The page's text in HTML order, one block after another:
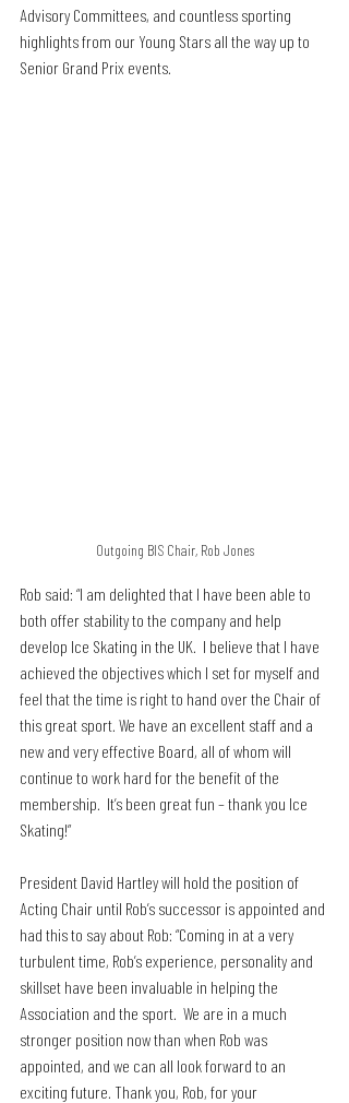
Advisory Committees, and countless sporting
highlights from our Young Stars all the way up to
Senior Grand Prix events.
Outgoing BIS Chair, Rob Jones
Rob said: “I am delighted that I have been able to
both offer stability to the company and help
develop Ice Skating in the UK.  I believe that I have
achieved the objectives which I set for myself and
feel that the time is right to hand over the Chair of
this great sport. We have an excellent staff and a
new and very effective Board, all of whom will
continue to work hard for the benefit of the
membership.  It’s been great fun – thank you Ice
Skating!”
President David Hartley will hold the position of
Acting Chair until Rob’s successor is appointed and
had this to say about Rob: “Coming in at a very
turbulent time, Rob’s experience, personality and
skillset have been invaluable in helping the
Association and the sport.  We are in a much
stronger position now than when Rob was
appointed, and we can all look forward to an
exciting future. Thank you, Rob, for your